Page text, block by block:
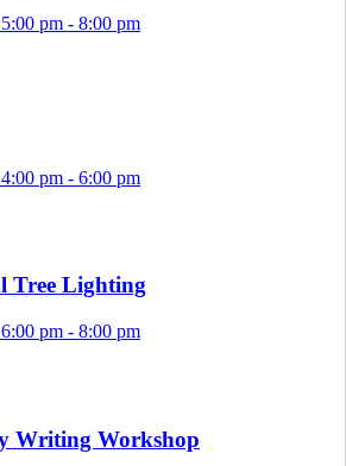
pm - 8:00 pm
pm - 6:00 pm
Tree Lighting
pm - 8:00 pm
Writing Workshop